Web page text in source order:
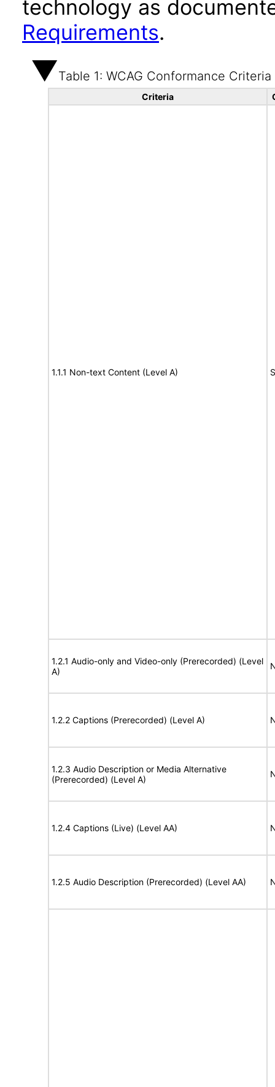
technology as
Requirements.
Table 1: WCAG Conformance Criteria
Criteria
1.1.1 Non-text Content (Level A)
1.2.1 Audio-only and Video-only (Prerecorded) (Level
A)
1.2.2 Captions (Prerecorded) (Level A)
1.2.3 Audio Description or Media Alternative
(Prerecorded) (Level A)
1.2.4 Captions (Live) (Level AA)
1.2.5 Audio Description (Prerecorded) (Level AA)